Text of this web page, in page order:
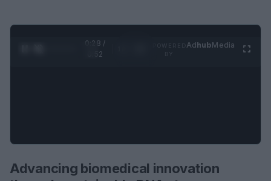
0:29 /
0:52
AdhubMedia
Advancing biomedical innovation